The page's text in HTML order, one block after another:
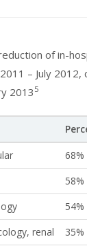
of in-
– July 2012,
2013 5
68%
58%
54%
renal
35%